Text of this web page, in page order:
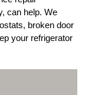
can help. We
broken door
your refrigerator